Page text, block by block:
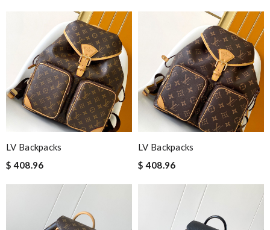
LV Backpacks
$ 408.96
LV Backpacks
$ 408.96